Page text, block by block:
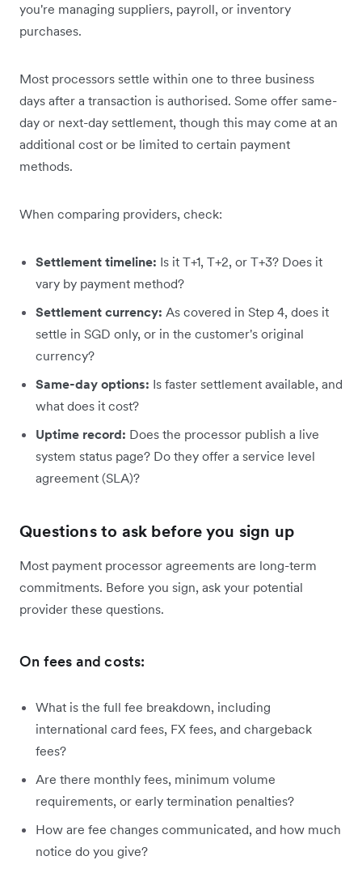
you're managing suppliers, payroll, or inventory
purchases.
Most processors settle within one to three business
days after a transaction is authorised. Some offer same-
day or next-day settlement, though this may come at an
additional cost or be limited to certain payment
methods.
When comparing providers, check:
Settlement timeline: Is it T+1, T+2, or T+3? Does it
vary by payment method?
Settlement currency: As covered in Step 4, does it
settle in SGD only, or in the customer's original
currency?
Same-day options: Is faster settlement available, and
what does it cost?
Uptime record: Does the processor publish a live
system status page? Do they offer a service level
agreement (SLA)?
Questions to ask before you sign up
Most payment processor agreements are long-term
commitments. Before you sign, ask your potential
provider these questions.
On fees and costs:
What is the full fee breakdown, including
international card fees, FX fees, and chargeback
fees?
Are there monthly fees, minimum volume
requirements, or early termination penalties?
How are fee changes communicated, and how much
notice do you give?